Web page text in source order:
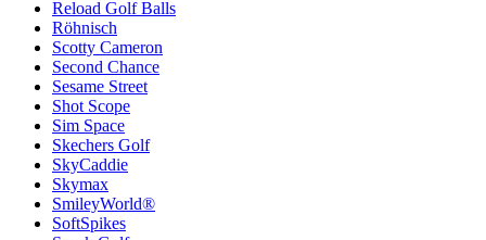
Reload Golf Balls
Röhnisch
Scotty Cameron
Second Chance
Sesame Street
Shot Scope
Sim Space
Skechers Golf
SkyCaddie
Skymax
SmileyWorld®
SoftSpikes